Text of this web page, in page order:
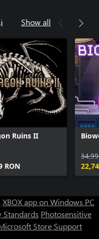
Show all
Ruins II
RON
XBOX app on Windows PC
Photosensitive
Store Support